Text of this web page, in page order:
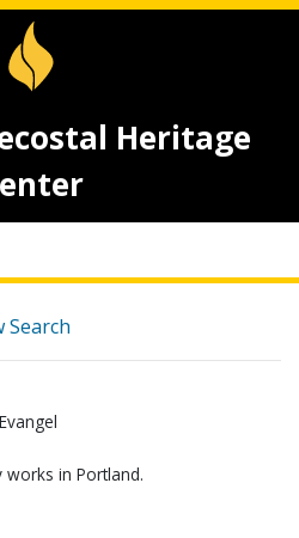
Heritage
Search
works in Portland.